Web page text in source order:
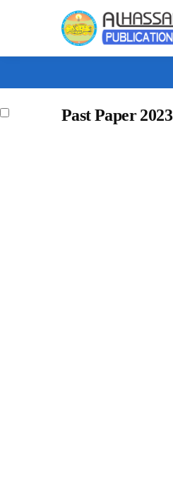
Search
Past Paper